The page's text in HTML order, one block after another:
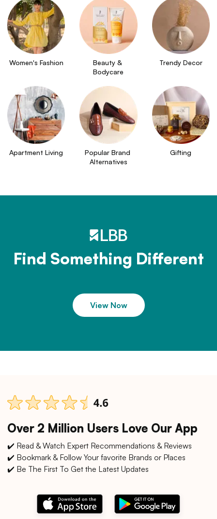
Women's Fashion
Beauty &
Bodycare
Trendy Decor
Apartment Living
Popular Brand
Alternatives
Gifting
Find Something Different
View Now
Over 2 Million Users Love Our App
✔️ Read & Watch Expert Recommendations & Reviews
✔️ Bookmark & Follow Your favorite Brands or Places
✔️ Be The First To Get the Latest Updates